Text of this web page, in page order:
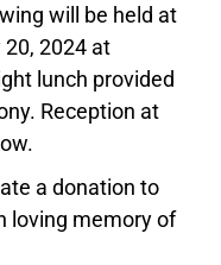
will be held at
20, 2024 at
lunch provided
Reception at
a donation to
loving memory of